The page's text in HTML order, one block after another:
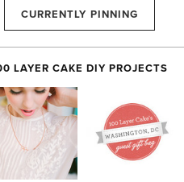
CURRENTLY PINNING
LAYER CAKE DIY PROJECTS